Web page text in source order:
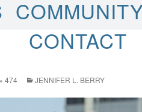
CONTACT
474 JENNIFER L. BERRY